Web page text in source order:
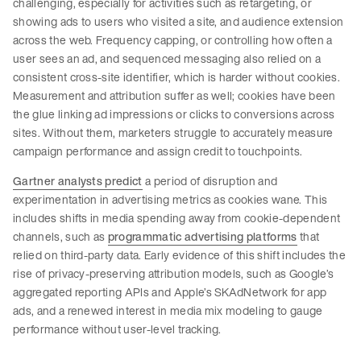
showing ads to users who visited a site, and audience extension
across the web. Frequency capping, or controlling how often a
user sees an ad, and sequenced messaging also relied on a
consistent cross-site identifier, which is harder without cookies.
Measurement and attribution suffer as well; cookies have been
the glue linking ad impressions or clicks to conversions across
sites. Without them, marketers struggle to accurately measure
campaign performance and assign credit to touchpoints.
Gartner analysts predicta period of disruption and
experimentation in advertising metrics as cookies wane. This
includes shifts in media spending away from cookie-dependent
channels, such asprogrammatic advertising platformsthat
relied on third-party data. Early evidence of this shift includes the
rise of privacy-preserving attribution models, such as Google’s
aggregated reporting APIs and Apple’s SKAdNetwork for app
ads, and a renewed interest in media mix modeling to gauge
performance without user-level tracking.